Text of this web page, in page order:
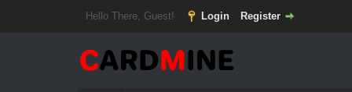
Hello There, Guest! Login Register